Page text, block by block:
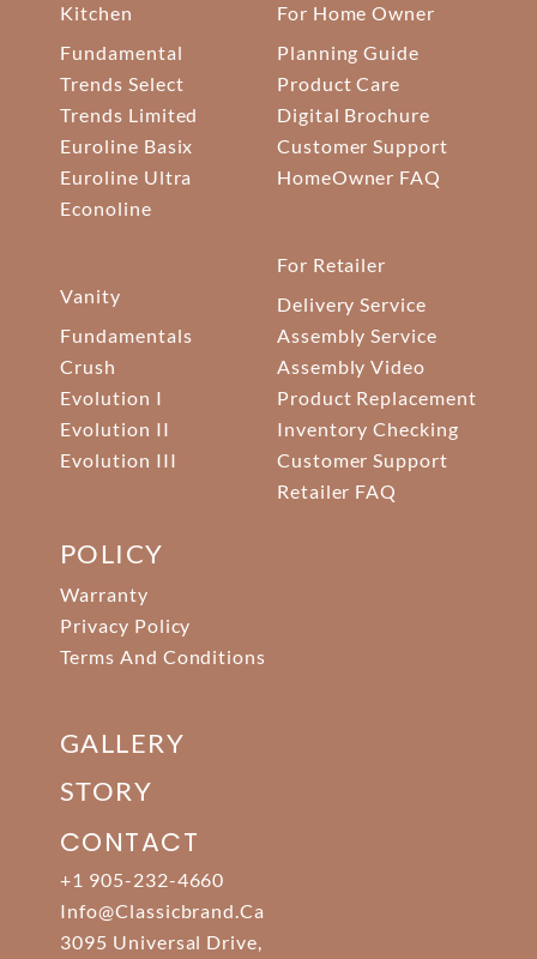
Kitchen
Fundamental
Trends Select
Trends Limited
Euroline Basix
Euroline Ultra
Econoline
Vanity
Fundamentals
Crush
Evolution I
Evolution II
Evolution III
For Home Owner
Planning Guide
Product Care
Digital Brochure
Customer Support
HomeOwner FAQ
For Retailer
Delivery Service
Assembly Service
Assembly Video
Product Replacement
Inventory Checking
Customer Support
Retailer FAQ
POLICY
Warranty
Privacy Policy
Terms And Conditions
GALLERY
STORY
CONTACT
+1 905-232-4660
Info@classicbrand.ca
3095 Universal Drive,